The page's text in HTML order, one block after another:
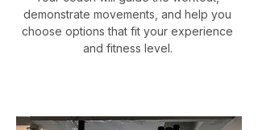
demonstrate movements, and help you
choose options that fit your experience
and fitness level.